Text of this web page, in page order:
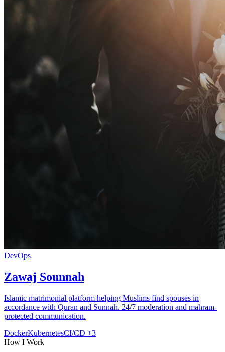
DevOps
Zawaj Sounnah
Islamic matrimonial platform helping Muslims find spouses in
accordance with Quran and Sunnah. 24/7 moderation and mahram-
protected communication.
DockerKubernetesCI/CD +3
How I Work